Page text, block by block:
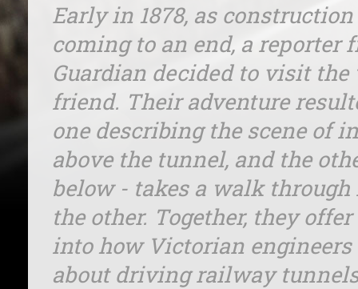
Early in 1878, as
coming to an end, a reporter
Guardian decided to visit
friend. Their adventure
one describing the scene of
above the tunnel, and the
below - takes a walk through
the other. Together, they
into how Victorian
about driving railway